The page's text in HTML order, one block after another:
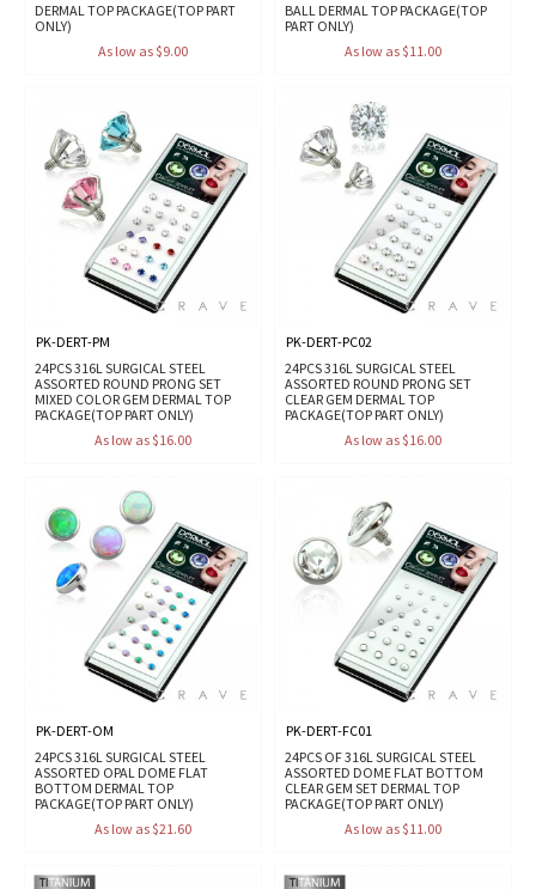
DERMAL TOP PACKAGE(TOP PART
ONLY)
As low as $9.00
BALL DERMAL TOP PACKAGE(TOP
PART ONLY)
As low as $11.00
PK-DERT-PM
24PCS 316L SURGICAL STEEL
ASSORTED ROUND PRONG SET
MIXED COLOR GEM DERMAL TOP
PACKAGE(TOP PART ONLY)
As low as $16.00
PK-DERT-PC02
24PCS 316L SURGICAL STEEL
ASSORTED ROUND PRONG SET
CLEAR GEM DERMAL TOP
PACKAGE(TOP PART ONLY)
As low as $16.00
PK-DERT-OM
24PCS 316L SURGICAL STEEL
ASSORTED OPAL DOME FLAT
BOTTOM DERMAL TOP
PACKAGE(TOP PART ONLY)
As low as $21.60
PK-DERT-FC01
24PCS OF 316L SURGICAL STEEL
ASSORTED DOME FLAT BOTTOM
CLEAR GEM SET DERMAL TOP
PACKAGE(TOP PART ONLY)
As low as $11.00